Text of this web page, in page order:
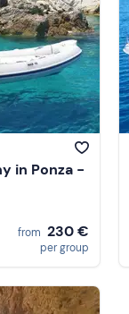
in Ponza -
from 230 €
per group